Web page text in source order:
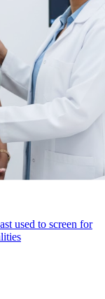
used to screen for